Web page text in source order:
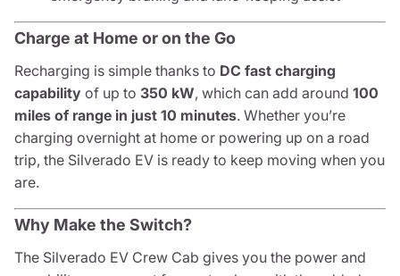
Charge at Home or on the Go
Recharging is simple thanks to DC fast charging
capability of up to 350 kW, which can add around 100
miles of range in just 10 minutes. Whether you’re
charging overnight at home or powering up on a road
trip, the Silverado EV is ready to keep moving when you
are.
Why Make the Switch?
The Silverado EV Crew Cab gives you the power and